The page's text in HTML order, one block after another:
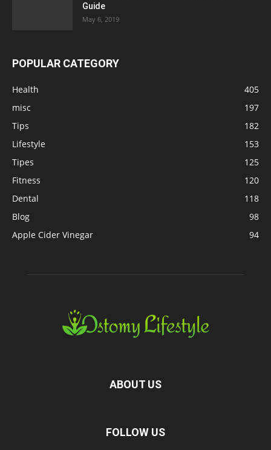
Guide
May 6, 2019
POPULAR CATEGORY
Health
405
misc
197
Tips
182
Lifestyle
153
Tipes
125
Fitness
120
Dental
118
Blog
98
Apple Cider Vinegar
94
ABOUT US
FOLLOW US